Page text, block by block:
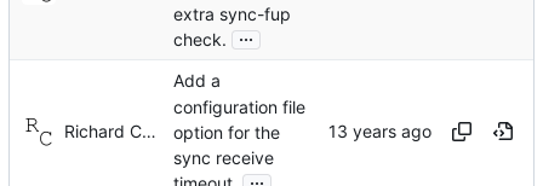
extra sync-fup
check.
...
Richard Cochran
Add a
configuration file
option for the
sync receive
...